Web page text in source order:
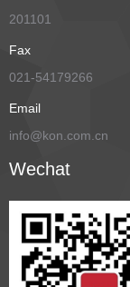
201101
Fax
021-54179266
Email
info@kon.com.cn
Wechat